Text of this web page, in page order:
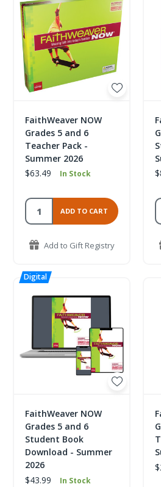
FaithWeaver NOW
Grades 5 and 6
Teacher Pack -
Summer 2026
$63.49
In Stock
ADD TO CART
Add to Gift Registry
FaithWeaver NOW
Grades 5 and 6
Student Book
Download - Summer
2026
$43.99
In Stock